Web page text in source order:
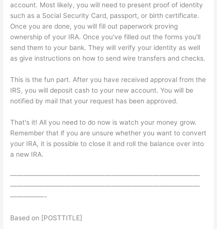
account. Most likely, you will need to present proof of identity
such as a Social Security Card, passport, or birth certificate.
Once you are done, you will fill out paperwork proving
ownership of your IRA. Once you've filled out the forms you'll
send them to your bank. They will verify your identity as well
as give instructions on how to send wire transfers and checks.
This is the fun part. After you have received approval from the
IRS, you will deposit cash to your new account. You will be
notified by mail that your request has been approved.
That's it! All you need to do now is watch your money grow.
Remember that if you are unsure whether you want to convert
your IRA, it is possible to close it and roll the balance over into
a new IRA.
————————————————————————————
————————————————————————————
—————-
Based on [POSTTITLE]